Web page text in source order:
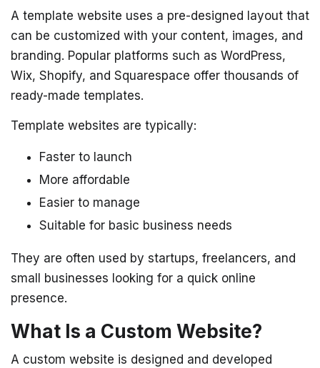
A template website uses a pre-designed layout that
can be customized with your content, images, and
branding. Popular platforms such as WordPress,
Wix, Shopify, and Squarespace offer thousands of
ready-made templates.
Template websites are typically:
Faster to launch
More affordable
Easier to manage
Suitable for basic business needs
They are often used by startups, freelancers, and
small businesses looking for a quick online
presence.
What Is a Custom Website?
A custom website is designed and developed